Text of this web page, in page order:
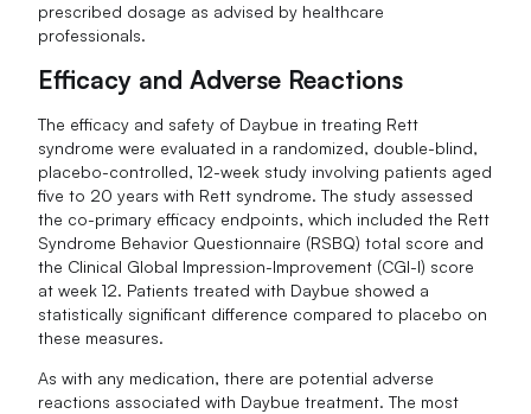
prescribed dosage as advised by healthcare
professionals.
Efficacy and Adverse Reactions
The efficacy and safety of Daybue in treating Rett
syndrome were evaluated in a randomized, double-blind,
placebo-controlled, 12-week study involving patients aged
five to 20 years with Rett syndrome. The study assessed
the co-primary efficacy endpoints, which included the Rett
Syndrome Behavior Questionnaire (RSBQ) total score and
the Clinical Global Impression-Improvement (CGI-I) score
at week 12. Patients treated with Daybue showed a
statistically significant difference compared to placebo on
these measures.
As with any medication, there are potential adverse
reactions associated with Daybue treatment. The most